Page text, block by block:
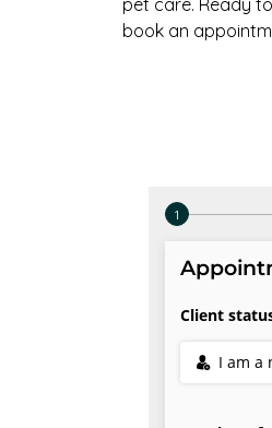
pet care. Ready
book an